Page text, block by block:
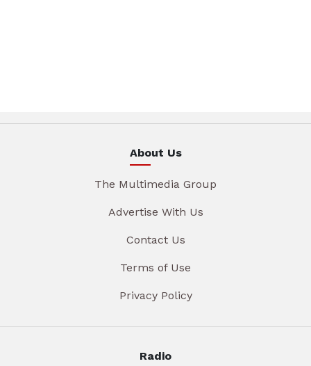
About Us
The Multimedia Group
Advertise With Us
Contact Us
Terms of Use
Privacy Policy
Radio